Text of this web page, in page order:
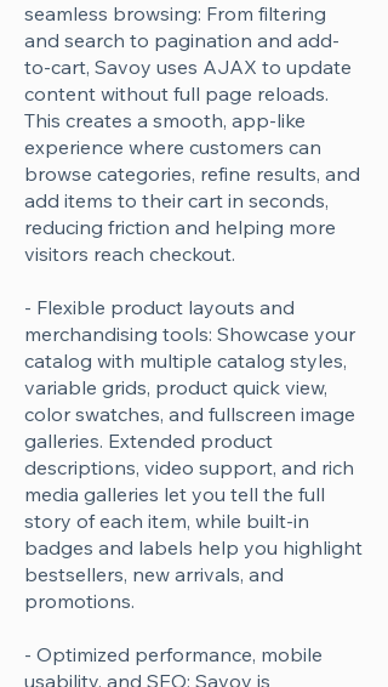
seamless browsing: From filtering
and search to pagination and add-
to-cart, Savoy uses AJAX to update
content without full page reloads.
This creates a smooth, app-like
experience where customers can
browse categories, refine results, and
add items to their cart in seconds,
reducing friction and helping more
visitors reach checkout.
- Flexible product layouts and
merchandising tools: Showcase your
catalog with multiple catalog styles,
variable grids, product quick view,
color swatches, and fullscreen image
galleries. Extended product
descriptions, video support, and rich
media galleries let you tell the full
story of each item, while built-in
badges and labels help you highlight
bestsellers, new arrivals, and
promotions.
- Optimized performance, mobile
usability, and SEO: Savoy is